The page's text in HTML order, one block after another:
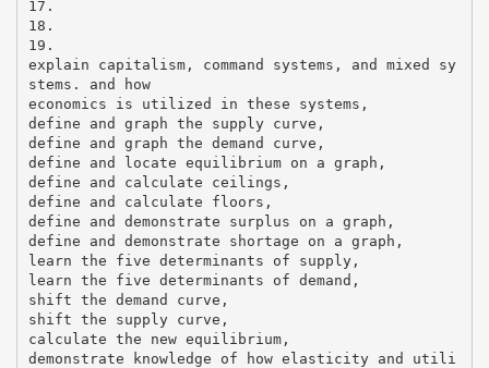
17.
18.
19.
explain capitalism, command systems, and mixed sy
stems. and how
economics is utilized in these systems,
define and graph the supply curve,
define and graph the demand curve,
define and locate equilibrium on a graph,
define and calculate ceilings,
define and calculate floors,
define and demonstrate surplus on a graph,
define and demonstrate shortage on a graph,
learn the five determinants of supply,
learn the five determinants of demand,
shift the demand curve,
shift the supply curve,
calculate the new equilibrium,
demonstrate knowledge of how elasticity and utili